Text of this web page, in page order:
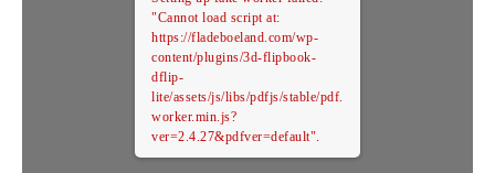
"Cannot load script at:
https://fladeboeland.com/wp-
content/plugins/3d-flipbook-
dflip-
lite/assets/js/libs/pdfjs/stable/pdf.
worker.min.js?
ver=2.4.27&pdfver=default".